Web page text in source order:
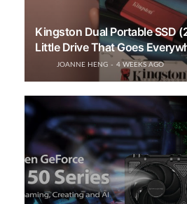
Kingston Dual Portable SSD
Little Drive That Goes
JOANNE HENG 4 WEEKS AGO